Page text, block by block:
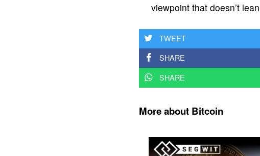
viewpoint that doesn’t
TWEET
SHARE
SHARE
More about Bitcoin